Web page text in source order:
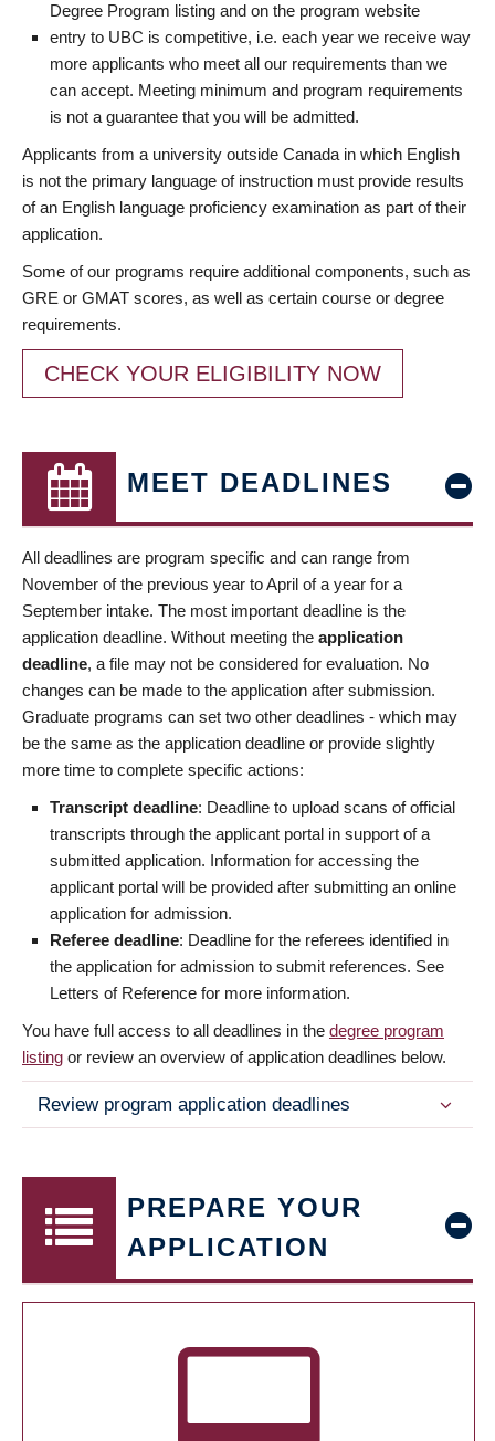
Degree Program listing and on the program website
entry to UBC is competitive, i.e. each year we receive way
more applicants who meet all our requirements than we
can accept. Meeting minimum and program requirements
is not a guarantee that you will be admitted.
Applicants from a university outside Canada in which English
is not the primary language of instruction must provide results
of an English language proficiency examination as part of their
application.
Some of our programs require additional components, such as
GRE or GMAT scores, as well as certain course or degree
requirements.
CHECK YOUR ELIGIBILITY NOW
MEET DEADLINES
All deadlines are program specific and can range from
November of the previous year to April of a year for a
September intake. The most important deadline is the
application deadline. Without meeting the application
deadline, a file may not be considered for evaluation. No
changes can be made to the application after submission.
Graduate programs can set two other deadlines - which may
be the same as the application deadline or provide slightly
more time to complete specific actions:
Transcript deadline: Deadline to upload scans of official
transcripts through the applicant portal in support of a
submitted application. Information for accessing the
applicant portal will be provided after submitting an online
application for admission.
Referee deadline: Deadline for the referees identified in
the application for admission to submit references. See
Letters of Reference for more information.
You have full access to all deadlines in the degree program
listing or review an overview of application deadlines below.
Review program application deadlines
PREPARE YOUR
APPLICATION